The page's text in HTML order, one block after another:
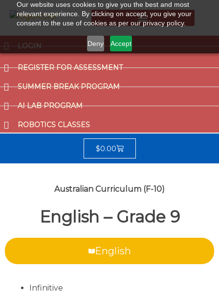
Our website uses cookies to give you the best and most
relevant experience. By clicking on accept, you give your
consent to the use of cookies as per our privacy policy.
Deny Accept
LOGIN
REGISTER FOR ASSESSMENT
SUMMER BREAK PROGRAM
AI LAB PROGRAM
ROBOTICS CLASSES
$0.00
Australian Curriculum (F-10)
English – Grade 9
English
Infinitive